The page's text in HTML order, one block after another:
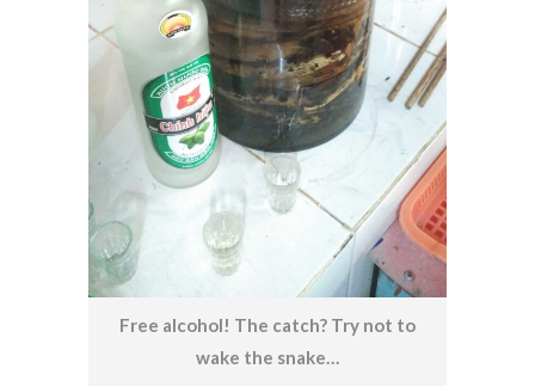
Free alcohol! The catch? Try not to
wake the snake…